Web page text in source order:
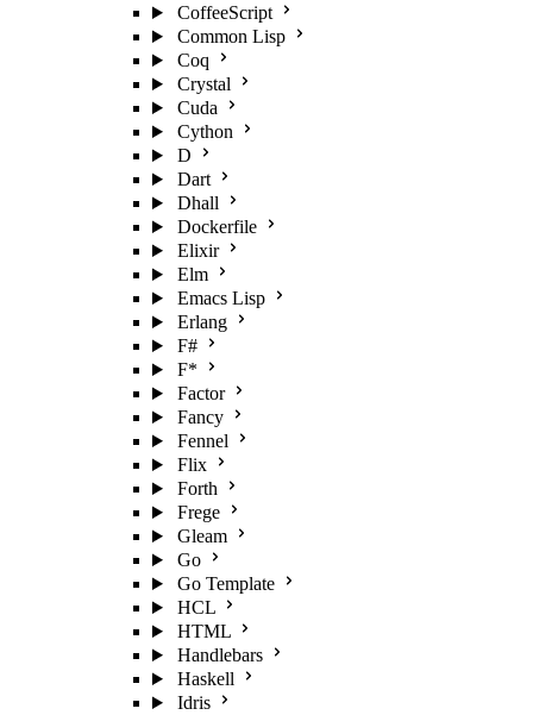
CoffeeScript
Common Lisp
Coq
Crystal
Cuda
Cython
D
Dart
Dhall
Dockerfile
Elixir
Elm
Emacs Lisp
Erlang
F#
F*
Factor
Fancy
Fennel
Flix
Forth
Frege
Gleam
Go
Go Template
HCL
HTML
Handlebars
Haskell
Idris